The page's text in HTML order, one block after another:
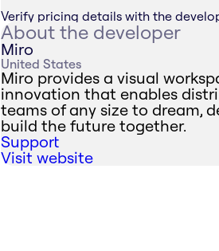
Verify pricing details with the
About the developer
Miro
United States
Miro provides a visual
innovation that enables
teams of any size to dream,
build the future together.
Support
Visit website